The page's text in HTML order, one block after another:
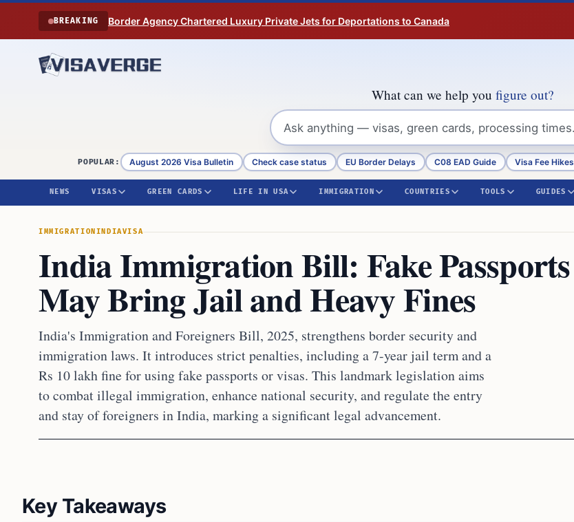
Skip to content
BREAKING Border Agency Chartered Luxury Private Jets for Deportations to Canada
What can we help you figure out?
POPULAR: August 2026 Visa Bulletin Check case status EU Border Delays C08 EAD Guide Visa Fee Hikes
NEWS VISAS GREEN CARDS LIFE IN USA IMMIGRATION COUNTRIES TOOLS GUIDES
IMMIGRATION INDIAVISA
India Immigration Bill: Fake Passports
May Bring Jail and Heavy Fines
India's Immigration and Foreigners Bill, 2025, strengthens border security and
immigration laws. It introduces strict penalties, including a 7-year jail term and a
Rs 10 lakh fine for using fake passports or visas. This landmark legislation aims
to combat illegal immigration, enhance national security, and regulate the entry
and stay of foreigners in India, marking a significant legal advancement.
Key Takeaways